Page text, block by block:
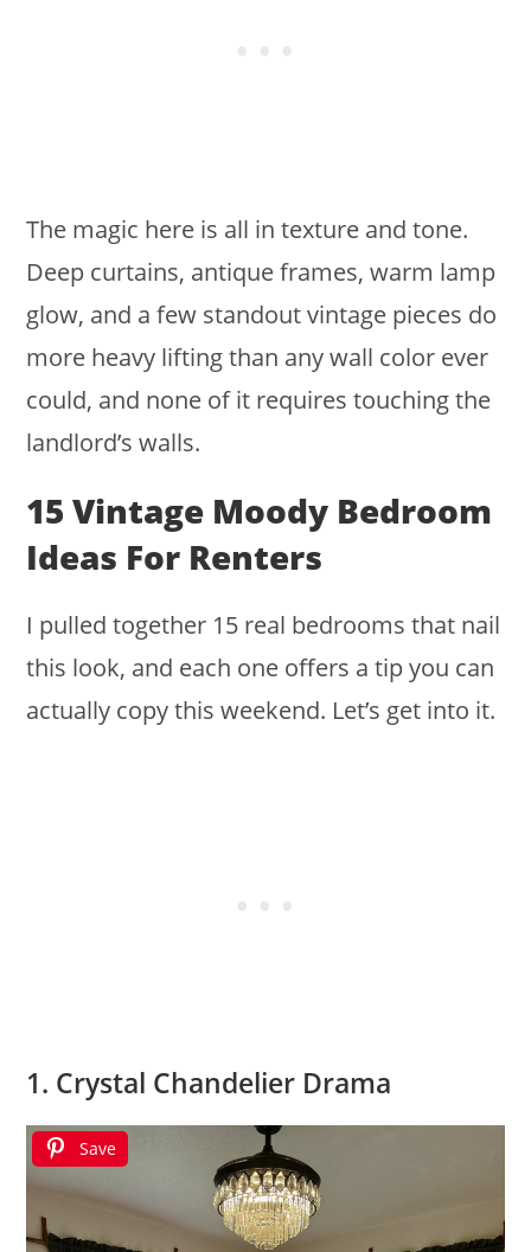
The magic here is all in texture and tone.
Deep curtains, antique frames, warm lamp
glow, and a few standout vintage pieces do
more heavy lifting than any wall color ever
could, and none of it requires touching the
landlord’s walls.
15 Vintage Moody Bedroom
Ideas For Renters
I pulled together 15 real bedrooms that nail
this look, and each one offers a tip you can
actually copy this weekend. Let’s get into it.
1. Crystal Chandelier Drama
Save